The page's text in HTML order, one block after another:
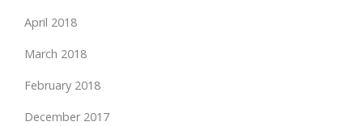
April 2018
March 2018
February 2018
December 2017